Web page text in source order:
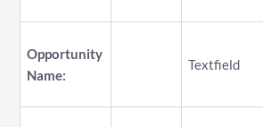
Opportunity
Name:
Textfield